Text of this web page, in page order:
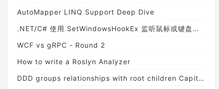
AutoMapper LINQ Support Deep Dive
.NET/C# 使用 SetWindowsHookEx 监听鼠标或键盘消息以及此方法的坑
WCF vs gRPC - Round 2
How to write a Roslyn Analyzer
DDD groups relationships with root children Capitalization NHibernate